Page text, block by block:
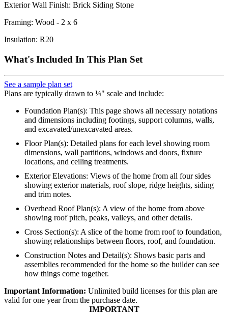
Exterior Wall Finish: Brick Siding Stone
Framing: Wood - 2 x 6
Insulation: R20
What's Included In This Plan Set
See a sample plan set
Plans are typically drawn to ¼" scale and include:
Foundation Plan(s): This page shows all necessary notations
and dimensions including footings, support columns, walls,
and excavated/unexcavated areas.
Floor Plan(s): Detailed plans for each level showing room
dimensions, wall partitions, windows and doors, fixture
locations, and ceiling treatments.
Exterior Elevations: Views of the home from all four sides
showing exterior materials, roof slope, ridge heights, siding
and trim notes.
Overhead Roof Plan(s): A view of the home from above
showing roof pitch, peaks, valleys, and other details.
Cross Section(s): A slice of the home from roof to foundation,
showing relationships between floors, roof, and foundation.
Construction Notes and Detail(s): Shows basic parts and
assemblies recommended for the home so the builder can see
how things come together.
Important Information: Unlimited build licenses for this plan are
valid for one year from the purchase date.
IMPORTANT